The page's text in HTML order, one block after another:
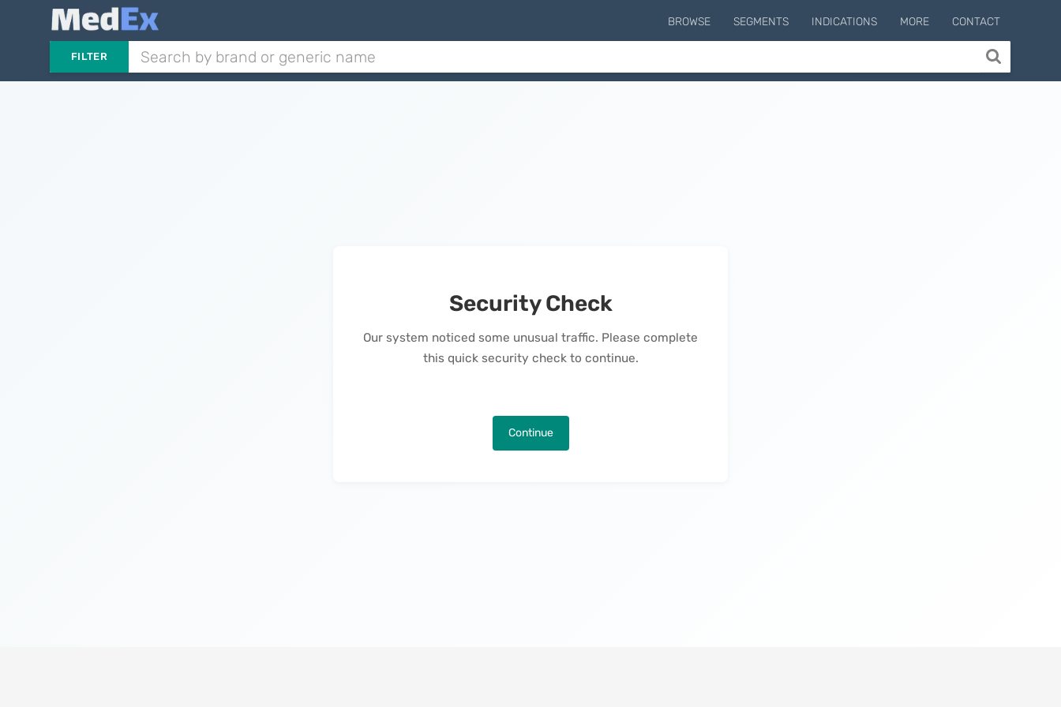
BROWSE SEGMENTS INDICATIONS MORE CONTACT
FILTER
Security Check
Our system noticed some unusual traffic. Please complete
this quick security check to continue.
Continue